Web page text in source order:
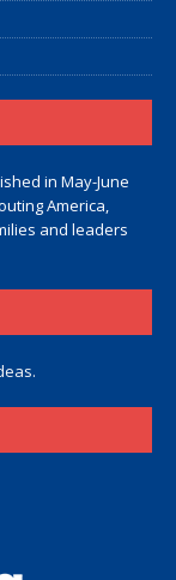
in May-June
America,
and leaders